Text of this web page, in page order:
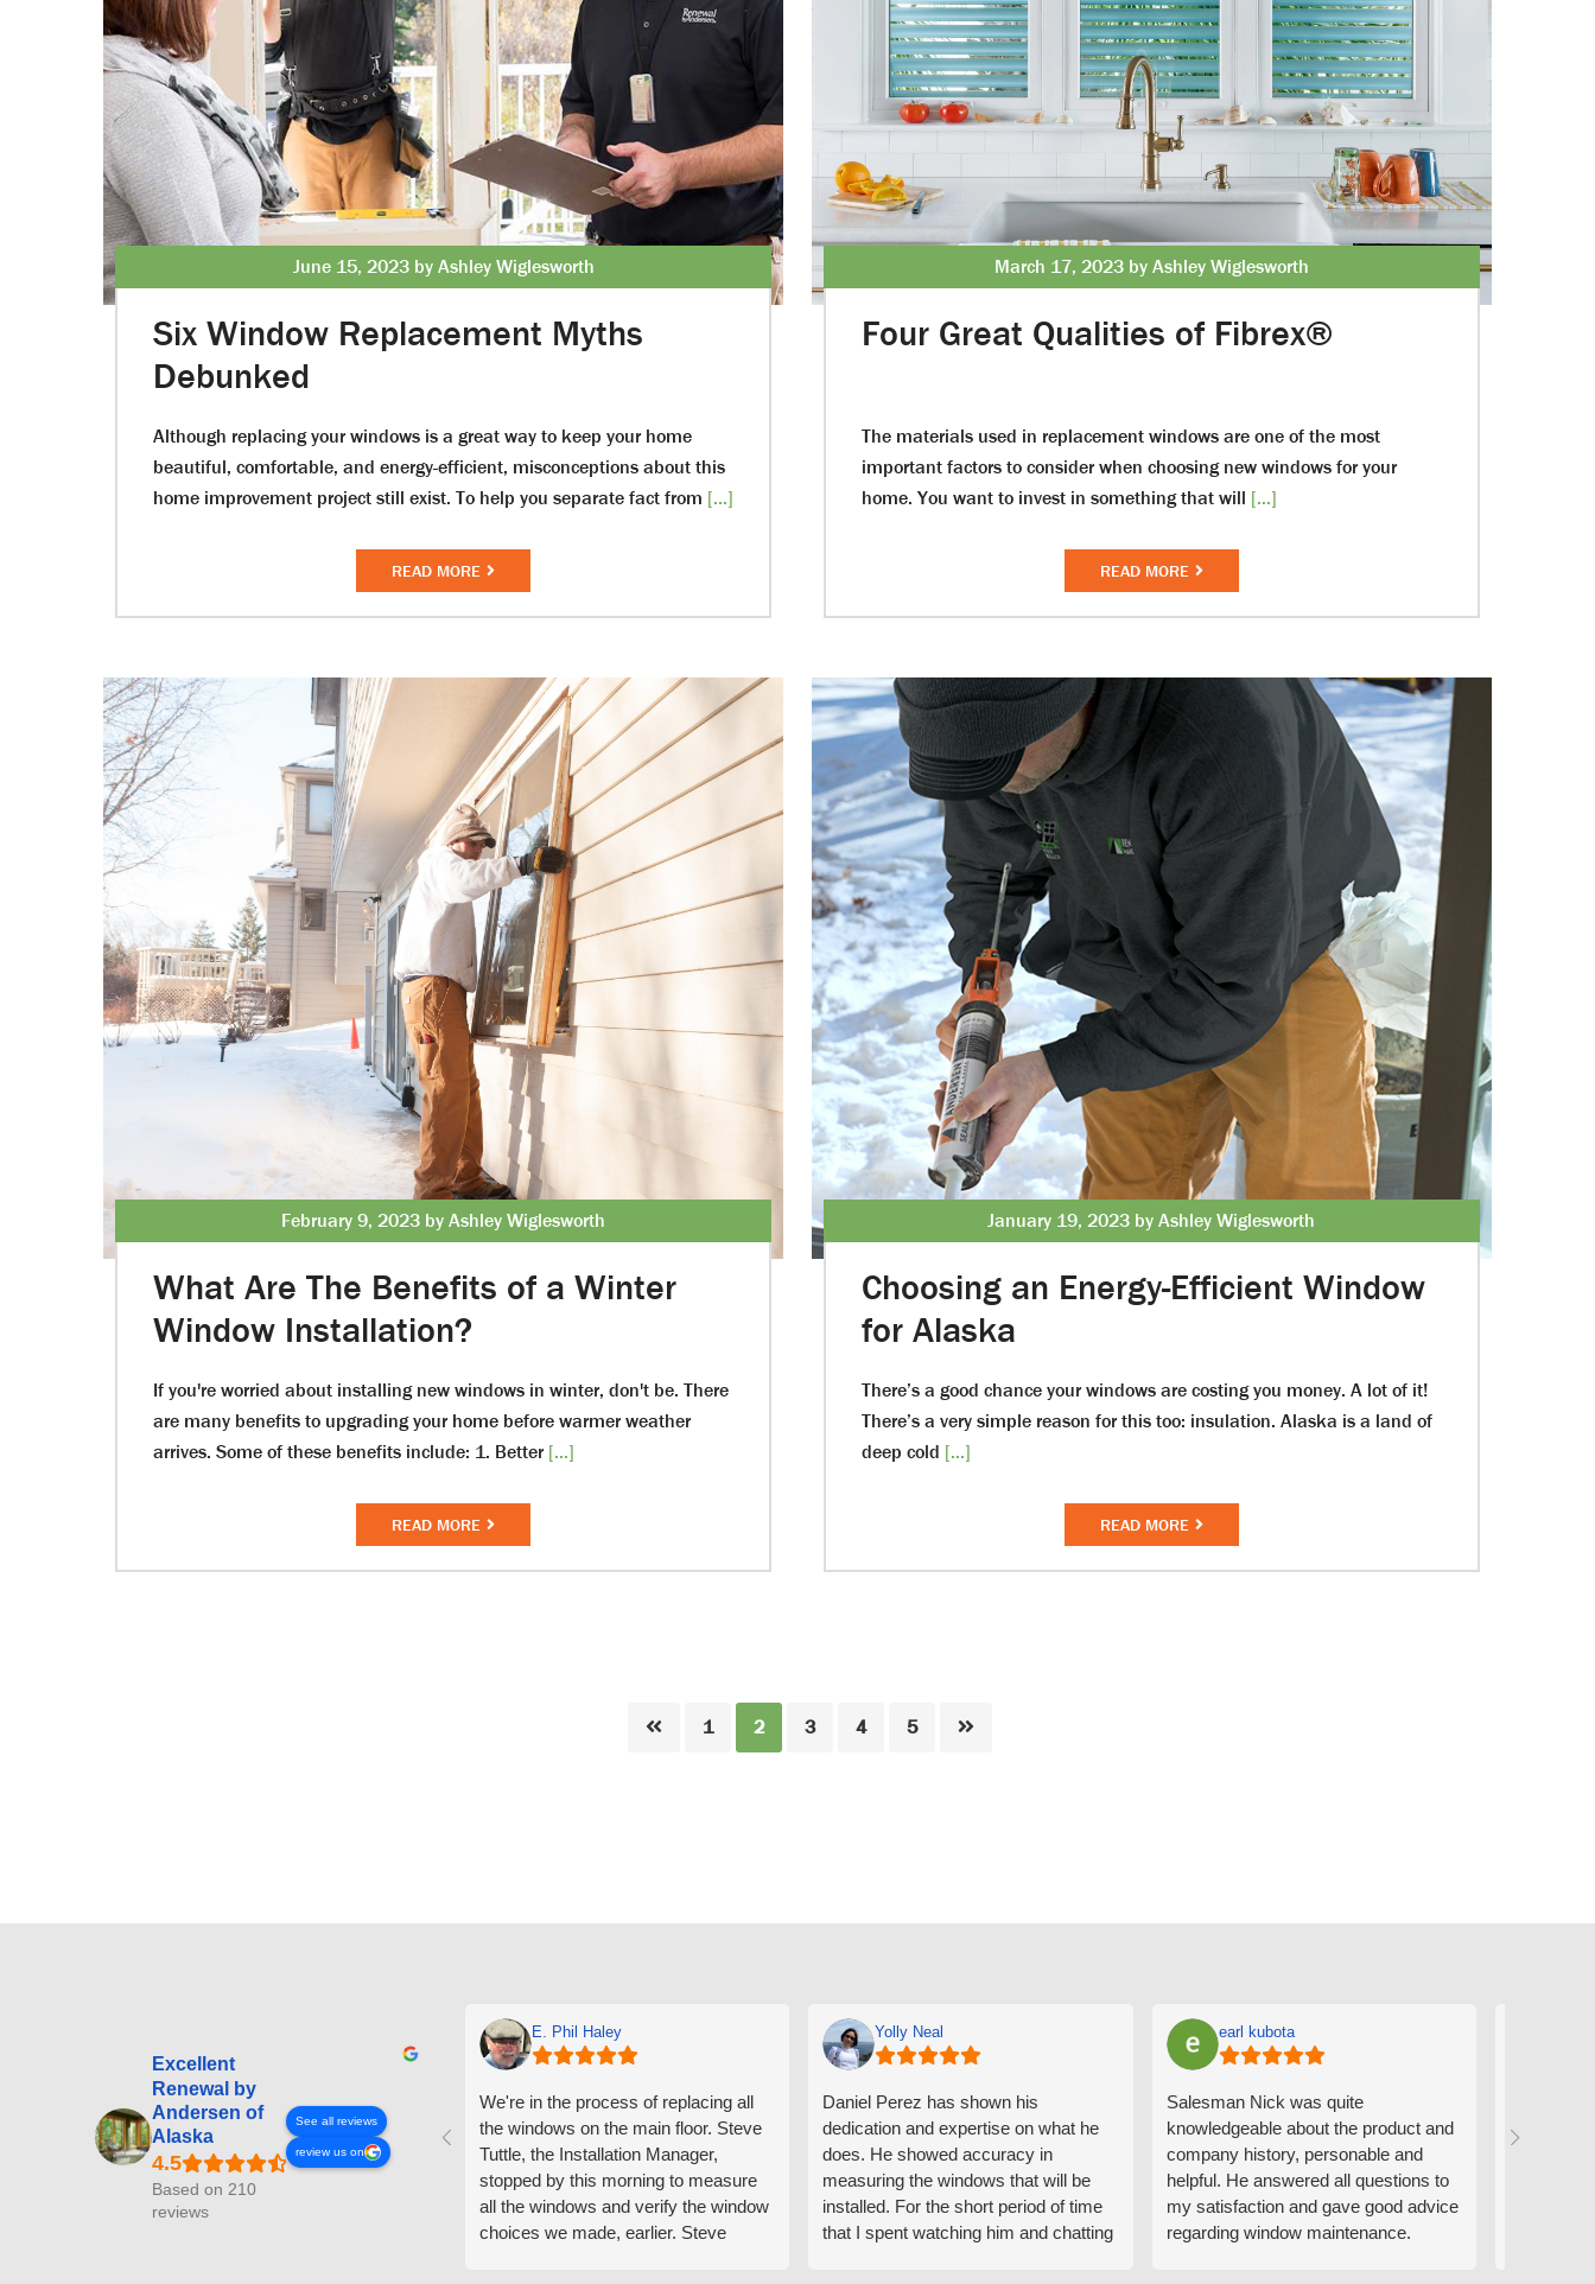
June 15, 2023 by Ashley Wiglesworth
Six Window Replacement Myths
Debunked
Although replacing your windows is a great way to keep your home
beautiful, comfortable, and energy-efficient, misconceptions about this
home improvement project still exist. To help you separate fact from [...]
READ MORE
March 17, 2023 by Ashley Wiglesworth
Four Great Qualities of Fibrex®
The materials used in replacement windows are one of the most
important factors to consider when choosing new windows for your
home. You want to invest in something that will [...]
READ MORE
February 9, 2023 by Ashley Wiglesworth
What Are The Benefits of a Winter
Window Installation?
If you're worried about installing new windows in winter, don't be. There
are many benefits to upgrading your home before warmer weather
arrives. Some of these benefits include: 1. Better [...]
READ MORE
January 19, 2023 by Ashley Wiglesworth
Choosing an Energy-Efficient Window
for Alaska
There’s a good chance your windows are costing you money. A lot of it!
There’s a very simple reason for this too: insulation. Alaska is a land of
deep cold [...]
READ MORE
Page
1 Page
2 Page
3 Page
4 Page
5
Excellent
Renewal by
Andersen of
Alaska
Based on 210
reviews
See all reviews
review us on
E. Phil Haley
We're in the process of replacing all
the windows on the main floor. Steve
Tuttle, the Installation Manager,
stopped by this morning to measure
all the windows and verify the window
choices we made, earlier. Steve
Yolly Neal
Daniel Perez has shown his
dedication and expertise on what he
does. He showed accuracy in
measuring the windows that will be
installed. For the short period of time
that I spent watching him and chatting
earl kubota
Salesman Nick was quite
knowledgeable about the product and
company history, personable and
helpful. He answered all questions to
my satisfaction and gave good advice
regarding window maintenance.
the